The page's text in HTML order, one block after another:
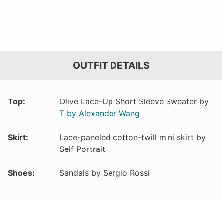
OUTFIT DETAILS
Top:
Olive Lace-Up Short Sleeve Sweater by
T by Alexander Wang
Skirt:
Lace-paneled cotton-twill mini skirt by
Self Portrait
Shoes: Sandals by Sergio Rossi